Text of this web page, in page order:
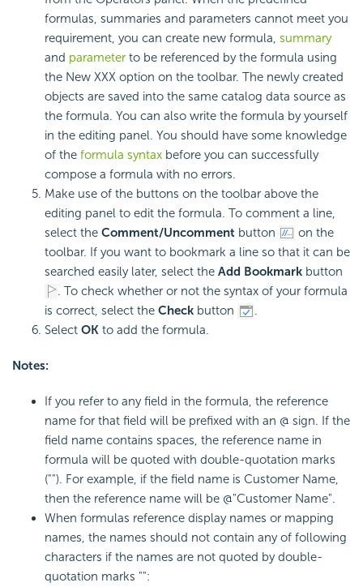
formulas, summaries and parameters cannot meet you
requirement, you can create new formula, summary
and parameter to be referenced by the formula using
the New XXX option on the toolbar. The newly created
objects are saved into the same catalog data source as
the formula. You can also write the formula by yourself
in the editing panel. You should have some knowledge
of the formula syntax before you can successfully
compose a formula with no errors.
Make use of the buttons on the toolbar above the
editing panel to edit the formula. To comment a line,
select the Comment/Uncomment button
on the
toolbar. If you want to bookmark a line so that it can be
searched easily later, select the Add Bookmark button
. To check whether or not the syntax of your formula
is correct, select the Check button
.
Select OK to add the formula.
Notes:
If you refer to any field in the formula, the reference
name for that field will be prefixed with an @ sign. If the
field name contains spaces, the reference name in
formula will be quoted with double-quotation marks
(""). For example, if the field name is Customer Name,
then the reference name will be @"Customer Name".
When formulas reference display names or mapping
names, the names should not contain any of following
characters if the names are not quoted by double-
quotation marks "":